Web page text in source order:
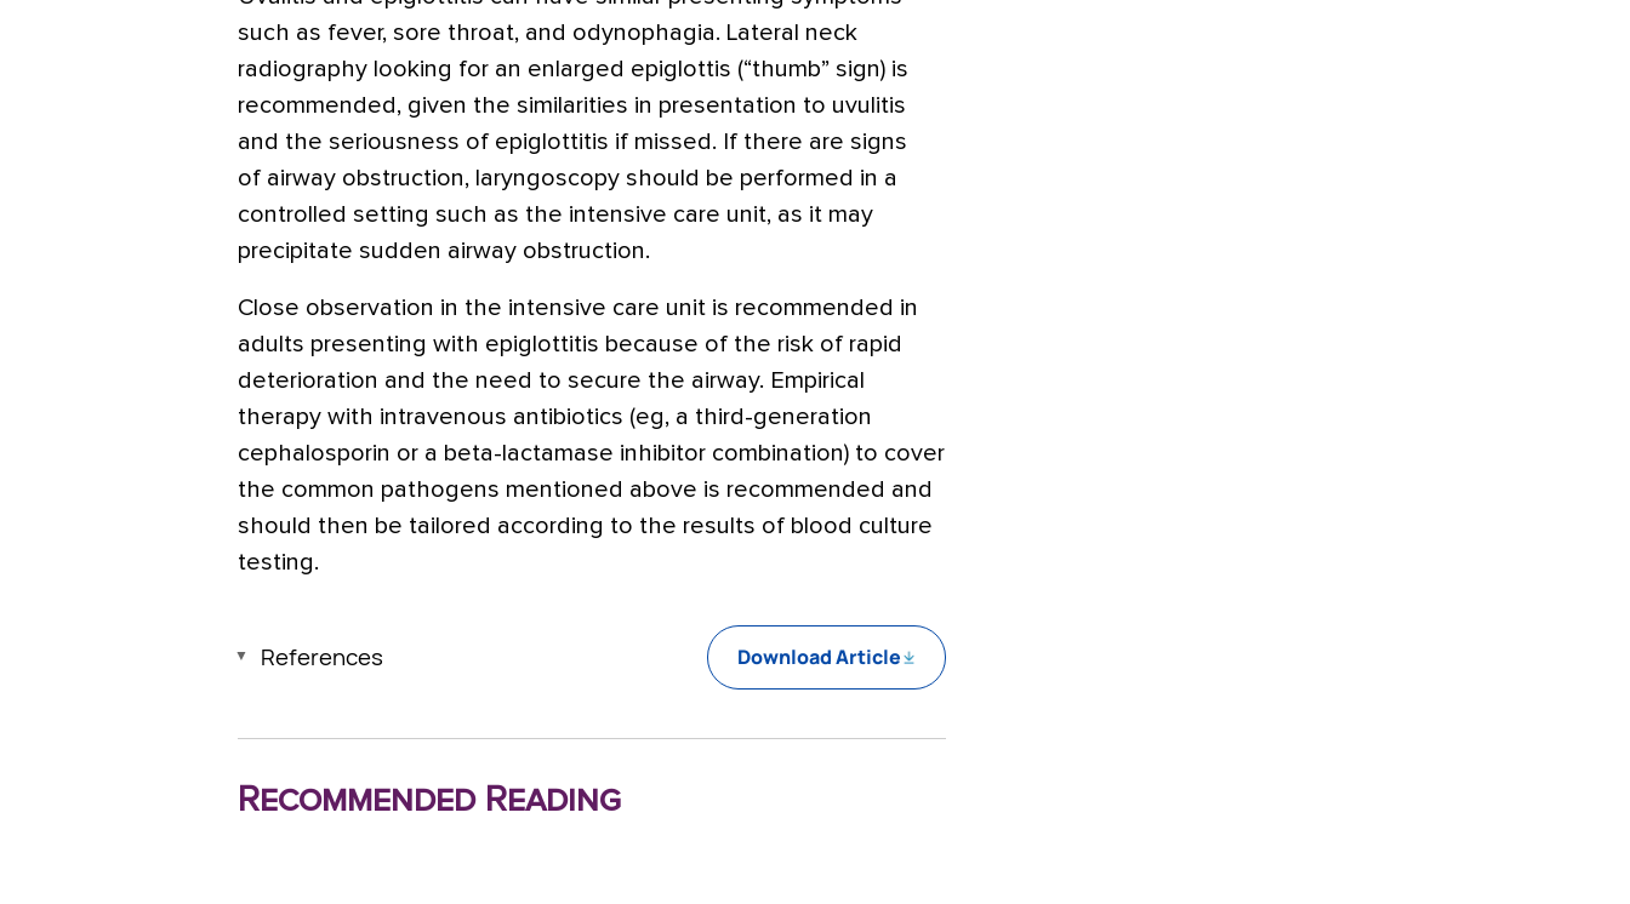
such as fever, sore throat, and odynophagia. Lateral neck
radiography looking for an enlarged epiglottis (“thumb” sign) is
recommended, given the similarities in presentation to uvulitis
and the seriousness of epiglottitis if missed. If there are signs
of airway obstruction, laryngoscopy should be performed in a
controlled setting such as the intensive care unit, as it may
precipitate sudden airway obstruction.
Close observation in the intensive care unit is recommended in
adults presenting with epiglottitis because of the risk of rapid
deterioration and the need to secure the airway. Empirical
therapy with intravenous antibiotics (eg, a third-generation
cephalosporin or a beta-lactamase inhibitor combination) to cover
the common pathogens mentioned above is recommended and
should then be tailored according to the results of blood culture
testing.
References Download Article
Recommended Reading